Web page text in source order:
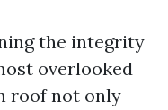
the integrity
overlooked
roof not only